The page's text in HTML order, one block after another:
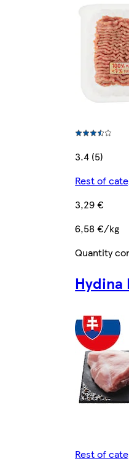
3.4 (5)
Rest of
3,29 €
6,58 €/kg
Quantity
Hydina
Rest of